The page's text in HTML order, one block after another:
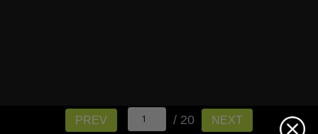
PREV / 20 NEXT